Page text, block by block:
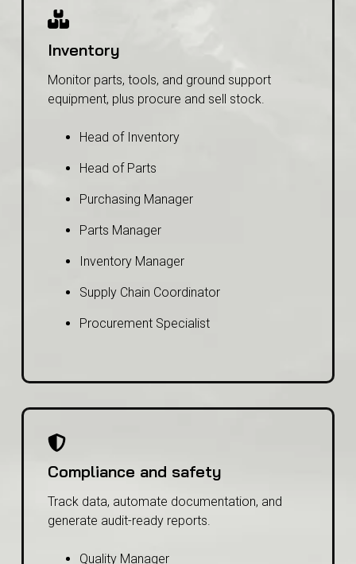
Inventory
Monitor parts, tools, and ground support
equipment, plus procure and sell stock.
Head of Inventory
Head of Parts
Purchasing Manager
Parts Manager
Inventory Manager
Supply Chain Coordinator
Procurement Specialist
Compliance and safety
Track data, automate documentation, and
generate audit-ready reports.
Quality Manager